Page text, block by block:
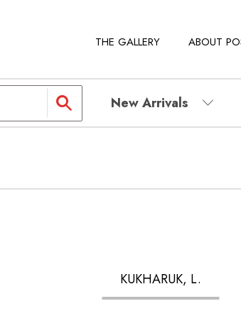
THE GALLERY ABOUT
New Arrivals
KUKHARUK, L.